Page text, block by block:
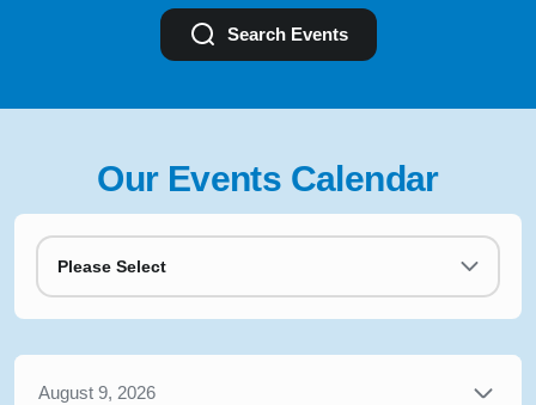
Search Events
Our Events Calendar
Please Select
August 9, 2026